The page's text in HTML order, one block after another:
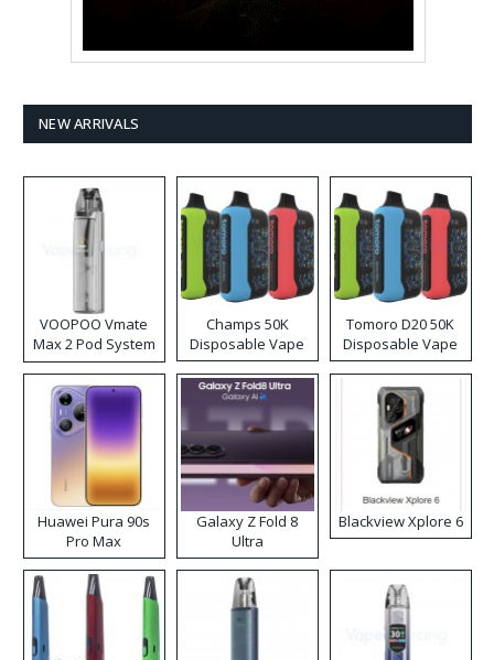
NEW ARRIVALS
VOOPOO Vmate
Max 2 Pod System
Kit
Champs 50K
Disposable Vape
Tomoro D20 50K
Disposable Vape
Huawei Pura 90s
Pro Max
Galaxy Z Fold 8
Ultra
Blackview Xplore 6